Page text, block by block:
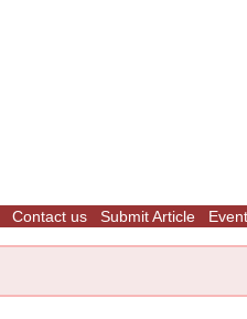
Contact us Submit Article